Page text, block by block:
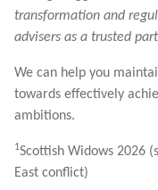
transformation and
advisers as a trusted
We can help you
towards effectively
ambitions.
1Scottish Widows 2026
East conflict)